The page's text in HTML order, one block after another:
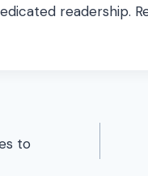
readership.
to